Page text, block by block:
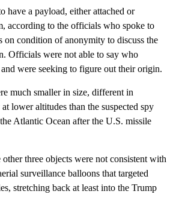
have a payload, either attached or
according to the officials who spoke to
on condition of anonymity to discuss the
Officials were not able to say who
were seeking to figure out their origin.
much smaller in size, different in
lower altitudes than the suspected spy
Atlantic Ocean after the U.S. missile
three objects were not consistent with
surveillance balloons that targeted
stretching back at least into the Trump